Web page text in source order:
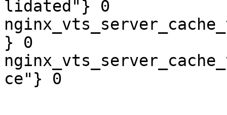
lidated"} 0
} 0